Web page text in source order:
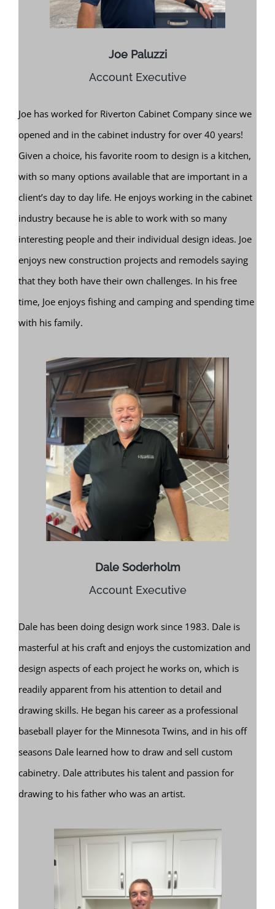
Joe Paluzzi
Account Executive
Joe has worked for Riverton Cabinet Company since we
opened and in the cabinet industry for over 40 years!
Given a choice, his favorite room to design is a kitchen,
with so many options available that are important in a
client’s day to day life. He enjoys working in the cabinet
industry because he is able to work with so many
interesting people and their individual design ideas. Joe
enjoys new construction projects and remodels saying
that they both have their own challenges. In his free
time, Joe enjoys fishing and camping and spending time
with his family.
Dale Soderholm
Account Executive
Dale has been doing design work since 1983. Dale is
masterful at his craft and enjoys the customization and
design aspects of each project he works on, which is
readily apparent from his attention to detail and
drawing skills. He began his career as a professional
baseball player for the Minnesota Twins, and in his off
seasons Dale learned how to draw and sell custom
cabinetry. Dale attributes his talent and passion for
drawing to his father who was an artist.